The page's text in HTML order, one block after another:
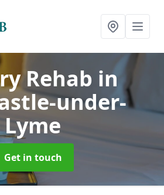
Rehab in
under-
Lyme
Get in touch